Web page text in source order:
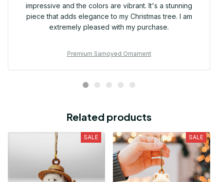
impressive and the colors are vibrant. It's a stunning
piece that adds elegance to my Christmas tree. I am
extremely pleased with my purchase.
Premium Samoyed Ornament
Related products
SALE SALE